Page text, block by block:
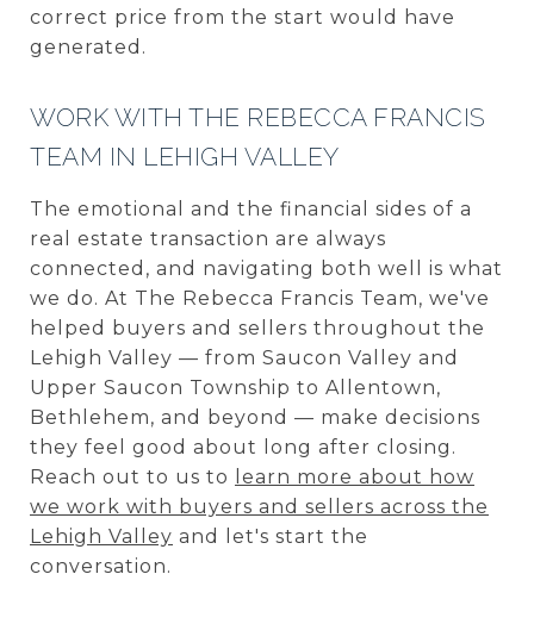
correct price from the start would have
generated.
WORK WITH THE REBECCA FRANCIS
TEAM IN LEHIGH VALLEY
The emotional and the financial sides of a
real estate transaction are always
connected, and navigating both well is what
we do. At The Rebecca Francis Team, we've
helped buyers and sellers throughout the
Lehigh Valley — from Saucon Valley and
Upper Saucon Township to Allentown,
Bethlehem, and beyond — make decisions
they feel good about long after closing.
Reach out to us to
learn more about how
we work with buyers and sellers across the
Lehigh Valley and let's start the
conversation.